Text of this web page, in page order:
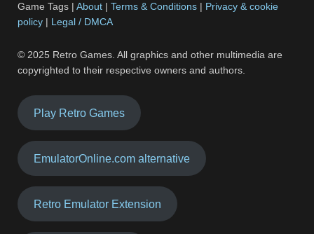
Game Tags |About |Terms & Conditions | Privacy & cookie
policy | Legal / DMCA
© 2025 Retro Games. All graphics and other multimedia are
copyrighted to their respective owners and authors.
Play Retro Games
EmulatorOnline.com alternative
Retro Emulator Extension